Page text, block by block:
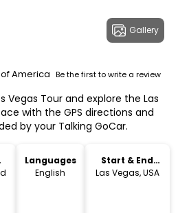
Gallery
America Be the first to write a review
Vegas Tour and explore the Las
with the GPS directions and
by your Talking GoCar.
Languages
English
Start & End
Location
Las Vegas, USA